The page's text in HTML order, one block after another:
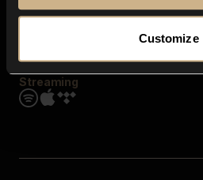
Customize
Streaming